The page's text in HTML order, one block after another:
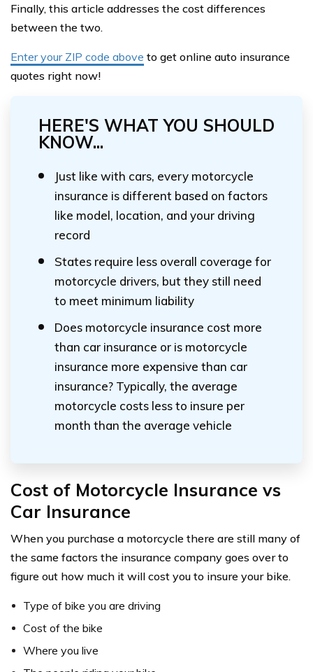
Finally, this article addresses the cost differences
between the two.
Enter your ZIP code above to get online auto insurance
quotes right now!
HERE'S WHAT YOU SHOULD
KNOW...
Just like with cars, every motorcycle
insurance is different based on factors
like model, location, and your driving
record
States require less overall coverage for
motorcycle drivers, but they still need
to meet minimum liability
Does motorcycle insurance cost more
than car insurance or is motorcycle
insurance more expensive than car
insurance? Typically, the average
motorcycle costs less to insure per
month than the average vehicle
Cost of Motorcycle Insurance vs
Car Insurance
When you purchase a motorcycle there are still many of
the same factors the insurance company goes over to
figure out how much it will cost you to insure your bike.
Type of bike you are driving
Cost of the bike
Where you live